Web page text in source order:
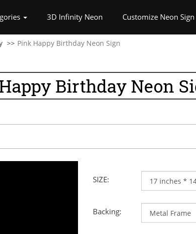
3D Infinity Neon Customize Neon Sign
Pink Happy Birthday Neon Sign
Birthday Neon
SIZE:
Backing: